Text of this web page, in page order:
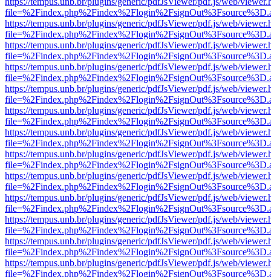
https://tempus.unb.br/plugins/generic/pdfJsViewer/pdf.js/web/
https://tempus.unb.br/plugins/generic/pdfJsViewer/pdf.js/web/
https://tempus.unb.br/plugins/generic/pdfJsViewer/pdf.js/web/
https://tempus.unb.br/plugins/generic/pdfJsViewer/pdf.js/web/
https://tempus.unb.br/plugins/generic/pdfJsViewer/pdf.js/web/
https://tempus.unb.br/plugins/generic/pdfJsViewer/pdf.js/web/
https://tempus.unb.br/plugins/generic/pdfJsViewer/pdf.js/web/
https://tempus.unb.br/plugins/generic/pdfJsViewer/pdf.js/web/
https://tempus.unb.br/plugins/generic/pdfJsViewer/pdf.js/web/
https://tempus.unb.br/plugins/generic/pdfJsViewer/pdf.js/web/
https://tempus.unb.br/plugins/generic/pdfJsViewer/pdf.js/web/
https://tempus.unb.br/plugins/generic/pdfJsViewer/pdf.js/web/